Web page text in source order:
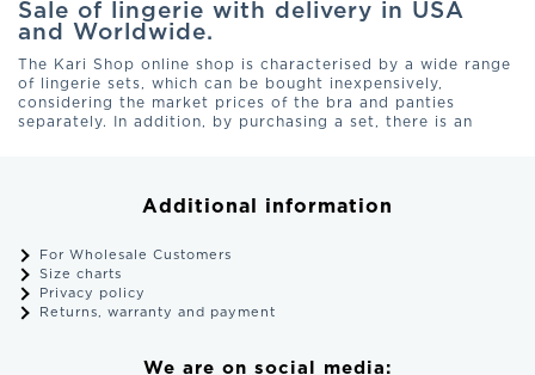
Sale of lingerie with delivery in USA
and Worldwide.
The Kari Shop online shop is characterised by a wide range
of lingerie sets, which can be bought inexpensively,
considering the market prices of the bra and panties
separately. In addition, by purchasing a set, there is an
materials, thereby establishing a trusting relationship with
Delivery of products from new or old collection of women's
underwear, purchased in MurMur Studio, is carried out in all
cities of USA and Europe. To order the model you like,
choose a set, size and place an order with the possibility of
Why buy your lingerie from our online
Additional information
For Wholesale Customers
Size charts
Privacy policy
Returns, warranty and payment
We are on social media: